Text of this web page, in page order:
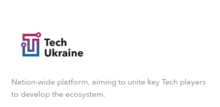
Nation-wide platform, aiming to unite key Tech players
to develop the ecosystem.